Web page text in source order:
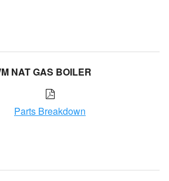
NAT GAS BOILER
Parts Breakdown